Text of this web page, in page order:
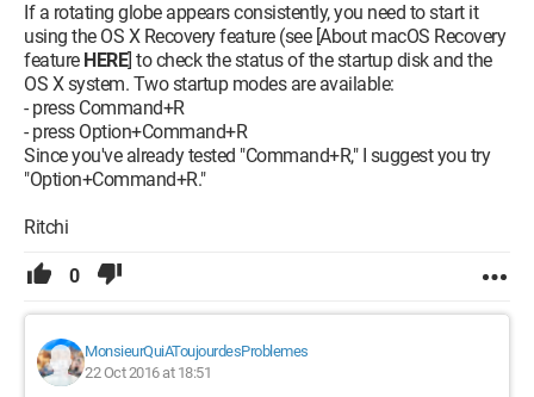
If a rotating globe appears consistently, you need to start it
using the OS X Recovery feature (see [About macOS Recovery
feature HERE] to check the status of the startup disk and the
OS X system. Two startup modes are available:
- press Command+R
- press Option+Command+R
Since you've already tested "Command+R," I suggest you try
"Option+Command+R."
Ritchi
0
MonsieurQuiAToujourdesProblemes
22 Oct 2016 at 18:51